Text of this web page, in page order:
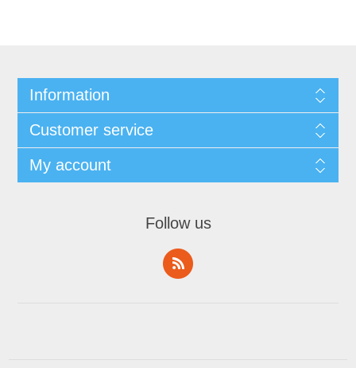
Information
Customer service
My account
Follow us